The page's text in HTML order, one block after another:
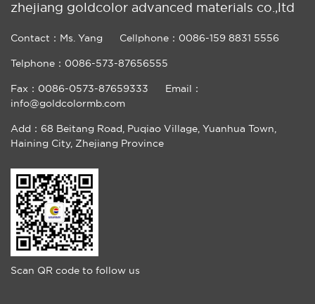
zhejiang goldcolor advanced materials co.,ltd
Contact：Ms. Yang Cellphone：0086-159 8831 5556
Telphone：0086-573-87656555
Fax：0086-0573-87659333
Email：
info@goldcolormb.com
Add：68 Beitang Road, Puqiao Village, Yuanhua Town,
Haining City, Zhejiang Province
Scan QR code to follow us